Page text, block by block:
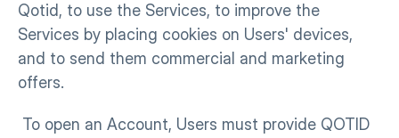
Qotid, to use the Services, to improve the
Services by placing cookies on Users' devices,
and to send them commercial and marketing
offers.
To open an Account, Users must provide QOTID